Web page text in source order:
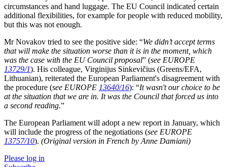
circumstances and hand luggage. The EU Council indicated certain
additional flexibilities, for example for people with reduced mobility,
but this was not enough.
Mr Novakov tried to see the positive side: “We didn’t accept terms
that will make the situation worse than it is in the moment, which
was the case with the EU Council proposal” (see EUROPE
13729/1). His colleague, Virginijus Sinkevičius (Greens/EFA,
Lithuanian), reiterated the European Parliament's disagreement with
the procedure (see EUROPE 13640/16): “Itwasn't our choice to be
at the situation that we are in. It was the Council that forced us into
a second reading.”
The European Parliament will adopt a new report in January, which
will include the progress of the negotiations (see EUROPE
13757/10). (Original version in French by Anne Damiani)
Please log in